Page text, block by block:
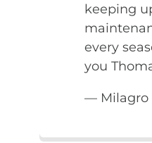
keeping
every
you
— Milagro